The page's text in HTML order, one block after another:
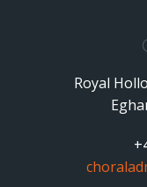
Royal